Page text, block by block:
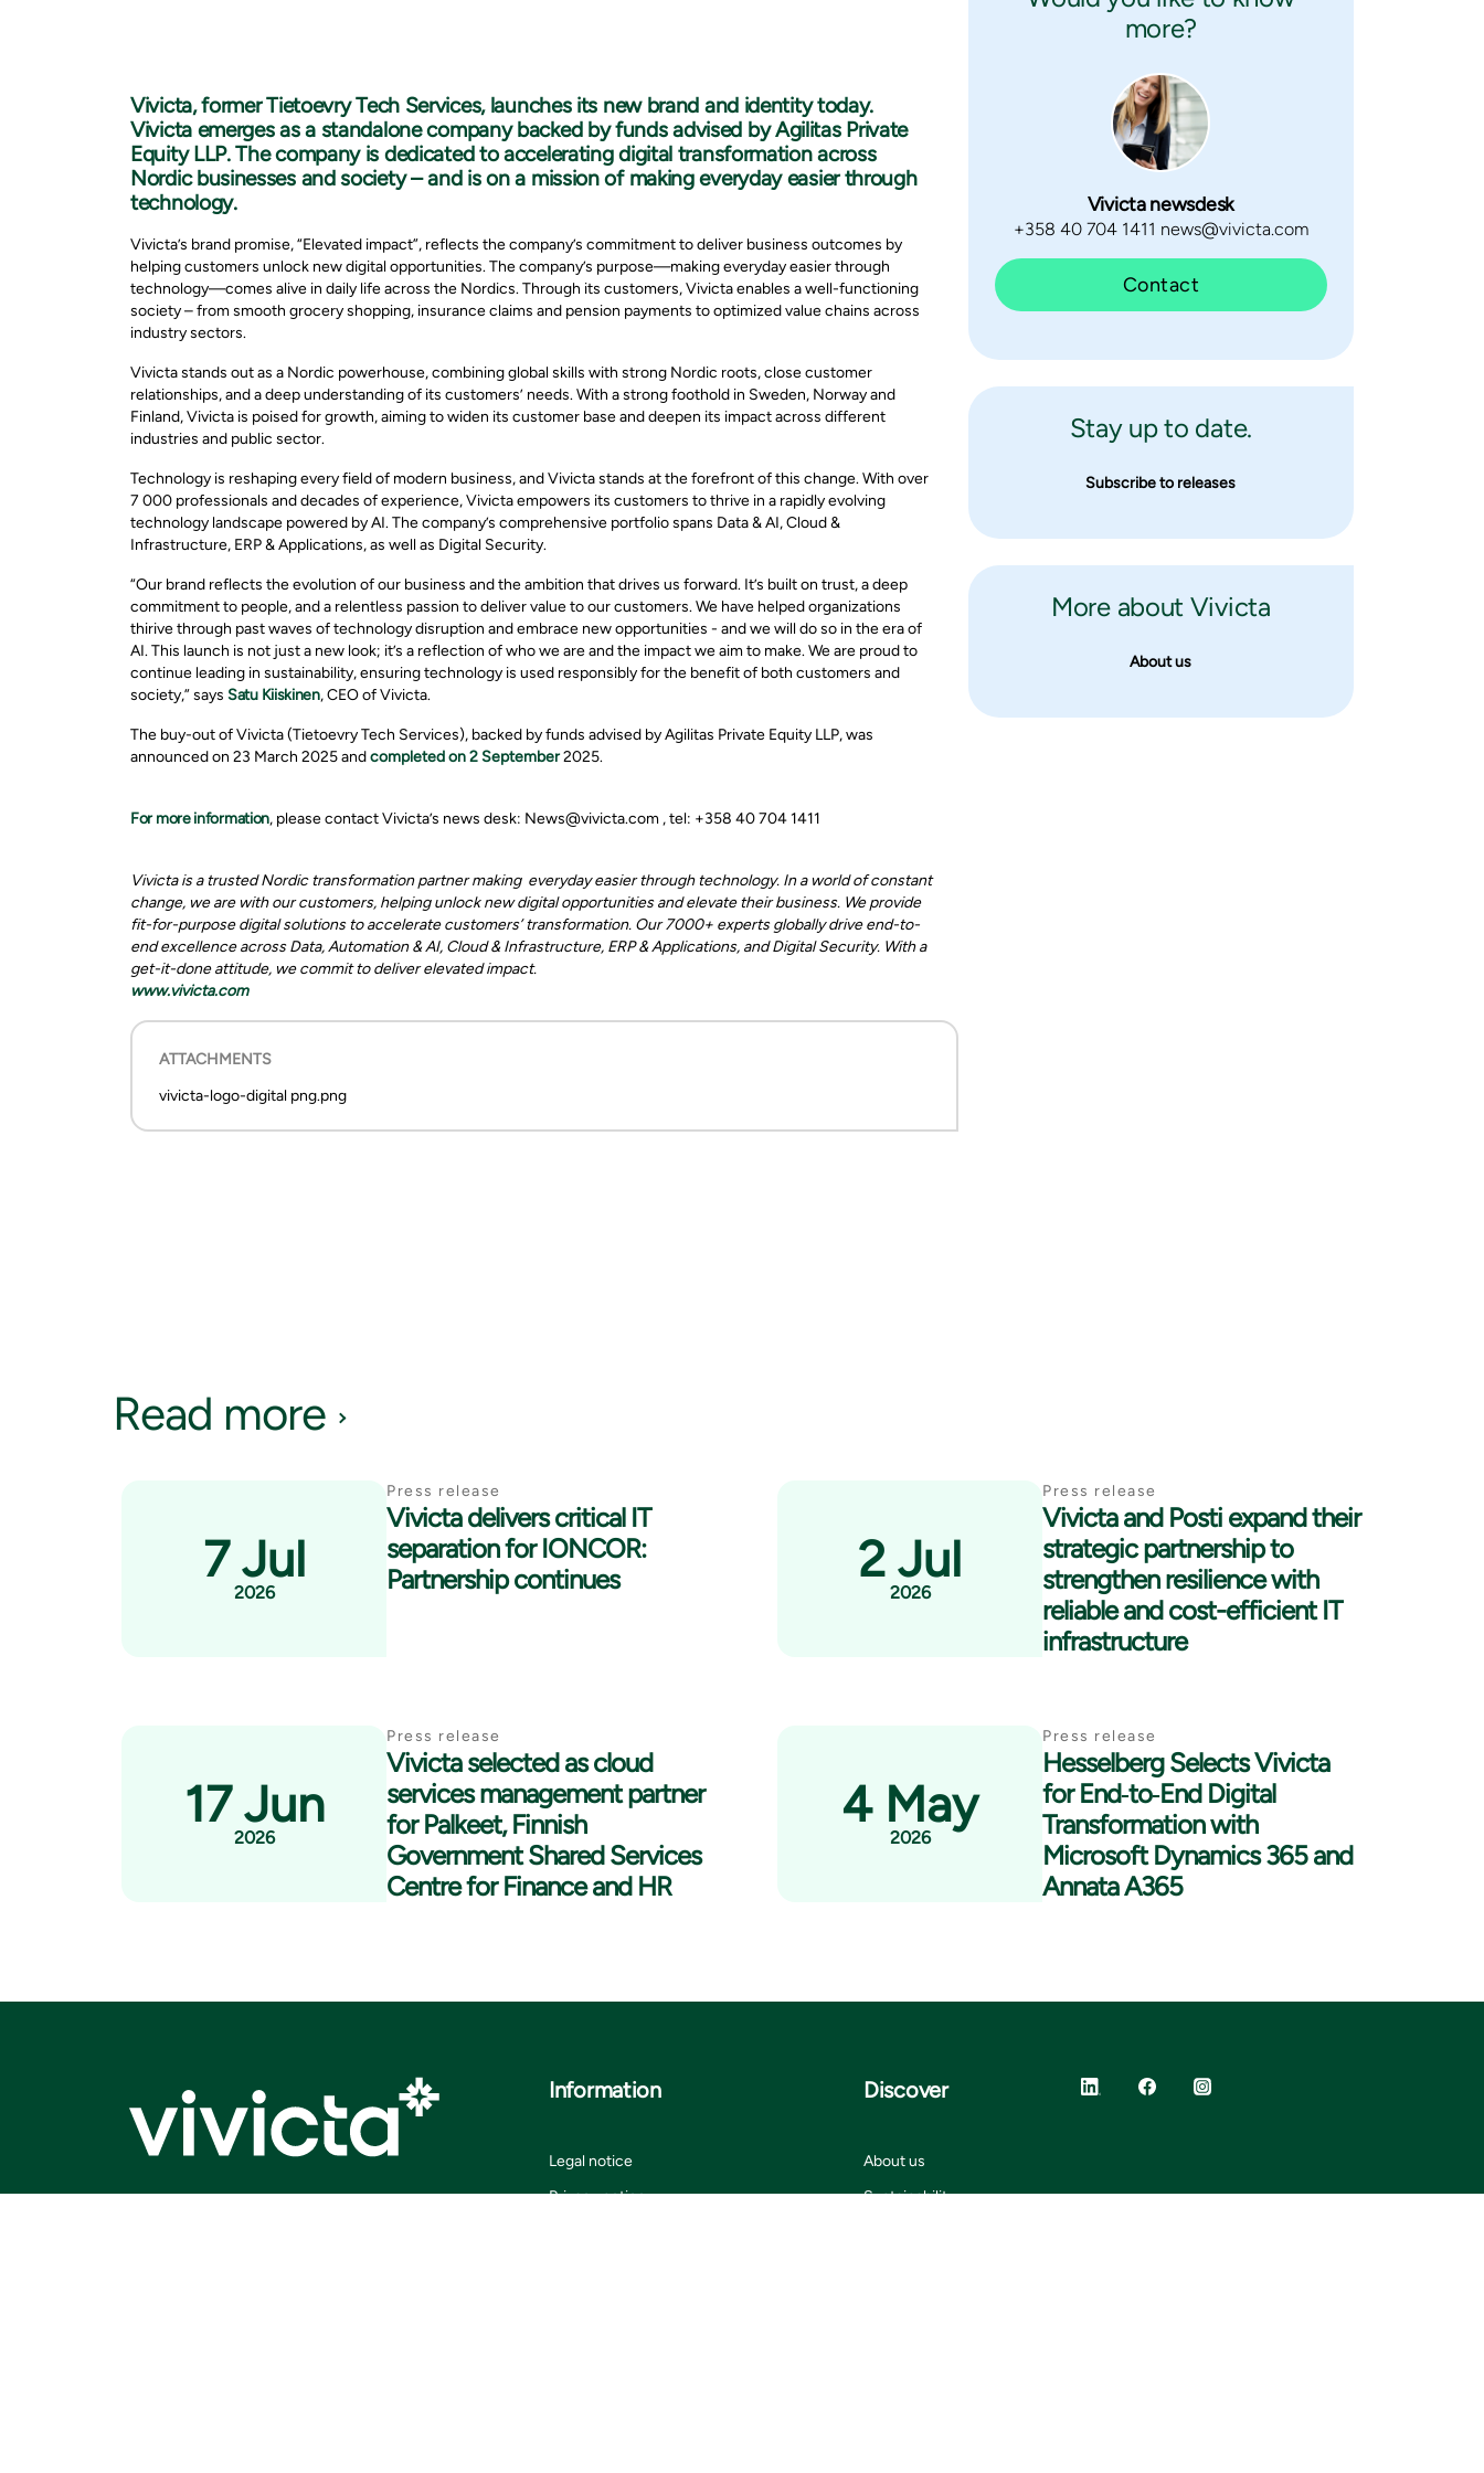
Vivicta, former Tietoevry Tech Services, launches its new brand and identity today.
Vivicta emerges as a standalone company backed by funds advised by Agilitas Private
Equity LLP. The company is dedicated to accelerating digital transformation across
Nordic businesses and society – and is on a mission of making everyday easier through
technology.
Vivicta’s brand promise, “Elevated impact”, reflects the company’s commitment to deliver business outcomes by
helping customers unlock new digital opportunities. The company’s purpose—making everyday easier through
technology—comes alive in daily life across the Nordics. Through its customers, Vivicta enables a well-functioning
society – from smooth grocery shopping, insurance claims and pension payments to optimized value chains across
industry sectors.
Vivicta stands out as a Nordic powerhouse, combining global skills with strong Nordic roots, close customer
relationships, and a deep understanding of its customers’ needs. With a strong foothold in Sweden, Norway and
Finland, Vivicta is poised for growth, aiming to widen its customer base and deepen its impact across different
industries and public sector.
Technology is reshaping every field of modern business, and Vivicta stands at the forefront of this change. With over
7 000 professionals and decades of experience, Vivicta empowers its customers to thrive in a rapidly evolving
technology landscape powered by AI. The company’s comprehensive portfolio spans Data & AI, Cloud &
Infrastructure, ERP & Applications, as well as Digital Security.
“Our brand reflects the evolution of our business and the ambition that drives us forward. It’s built on trust, a deep
commitment to people, and a relentless passion to deliver value to our customers. We have helped organizations
thirive through past waves of technology disruption and embrace new opportunities - and we will do so in the era of
AI. This launch is not just a new look; it’s a reflection of who we are and the impact we aim to make. We are proud to
continue leading in sustainability, ensuring technology is used responsibly for the benefit of both customers and
society,” says Satu Kiiskinen, CEO of Vivicta.
The buy-out of Vivicta (Tietoevry Tech Services), backed by funds advised by Agilitas Private Equity LLP, was
announced on 23 March 2025 andcompleted on 2 September2025.
For more information, please contact Vivicta’s news desk: News@vivicta.com , tel: +358 40 704 1411
Vivicta is a trusted Nordic transformation partner making everyday easier through technology. In a world of constant
change, we are with our customers, helping unlock new digital opportunities and elevate their business. We provide
fit-for-purpose digital solutions to accelerate customers’ transformation. Our 7000+ experts globally drive end-to-
end excellence across Data, Automation & AI, Cloud & Infrastructure, ERP & Applications, and Digital Security. With a
get-it-done attitude, we commit to deliver elevated impact.
www.vivicta.com
ATTACHMENTS
vivicta-logo-digital png.png
more?
Vivicta newsdesk
+358 40 704 1411 news@vivicta.com
Contact
Stay up to date.
Subscribe to releases
More about Vivicta
About us
Read more
7 Jul
2026
Press release
Vivicta delivers critical IT
separation for IONCOR:
Partnership continues
2 Jul
2026
Press release
Vivicta and Posti expand their
strategic partnership to
strengthen resilience with
reliable and cost-efficient IT
infrastructure
17 Jun
2026
Press release
Vivicta selected as cloud
services management partner
for Palkeet, Finnish
Government Shared Services
Centre for Finance and HR
4 May
2026
Press release
Hesselberg Selects Vivicta
for End‑to‑End Digital
Transformation with
Microsoft Dynamics 365 and
Annata A365
Information
Legal notice
Privacy notice
Discover
About us
Sustainability